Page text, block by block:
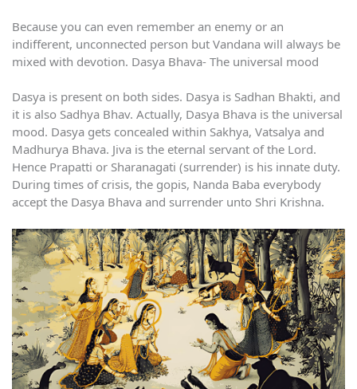
Because you can even remember an enemy or an
indifferent, unconnected person but Vandana will always be
mixed with devotion. Dasya Bhava- The universal mood
Dasya is present on both sides. Dasya is Sadhan Bhakti, and
it is also Sadhya Bhav. Actually, Dasya Bhava is the universal
mood. Dasya gets concealed within Sakhya, Vatsalya and
Madhurya Bhava. Jiva is the eternal servant of the Lord.
Hence Prapatti or Sharanagati (surrender) is his innate duty.
During times of crisis, the gopis, Nanda Baba everybody
accept the Dasya Bhava and surrender unto Shri Krishna.